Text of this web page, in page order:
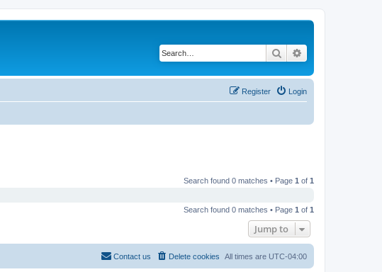
Search
Login
Register
Search found 0 matches • Page 1 of 1
Search found 0 matches • Page 1 of 1
Jump to
All times are UTC-04:00
Delete cookies
Contact us